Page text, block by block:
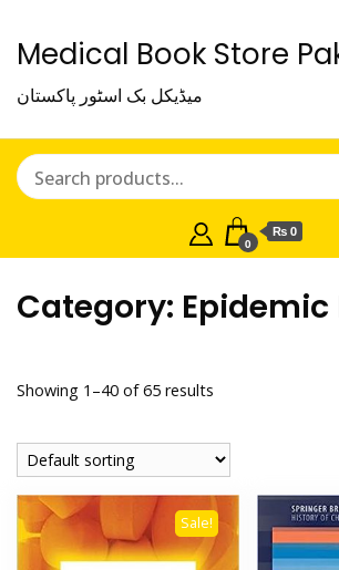
Medical Book Store
میڈیکل بک اسٹور پاکستان
0
₨ 0
Category: Epidemic
Showing 1–40 of 65 results
Sale!